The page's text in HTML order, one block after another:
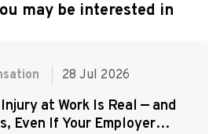
may be interested in
28 Jul 2026
at Work Is Real — and
Even If Your Employer